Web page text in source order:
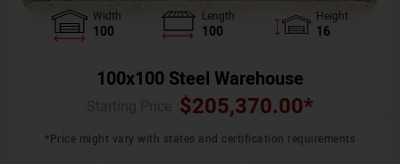
Width
100
Length
100
Height
16
100x100 Steel Warehouse
$205,370.00*
*Price might vary with states and certification requirements